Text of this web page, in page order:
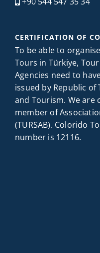
CERTIFICATION OF
To be able to
Tours in Türkiye,
Agencies need to
issued by Republic
and Tourism. We are
member of
(TURSAB). Colorido
number is 12116.